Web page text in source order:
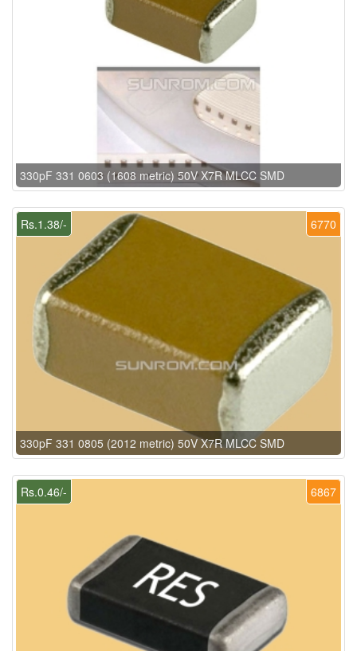
330pF 331 0603 (1608 metric) 50V X7R MLCC SMD
6770
Rs.1.38/-
330pF 331 0805 (2012 metric) 50V X7R MLCC SMD
6867
Rs.0.46/-